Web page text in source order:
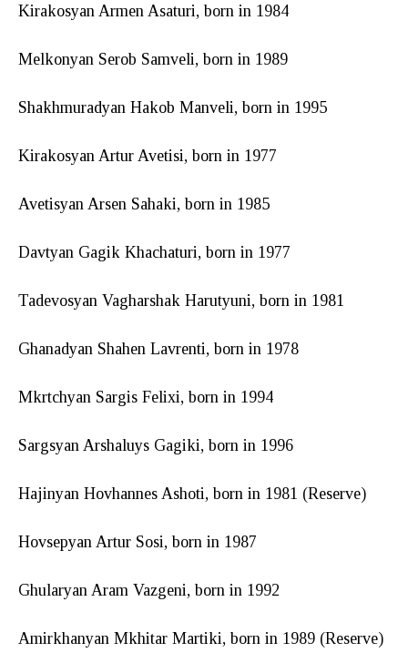
Kirakosyan Armen Asaturi, born in 1984
Melkonyan Serob Samveli, born in 1989
Shakhmuradyan Hakob Manveli, born in 1995
Kirakosyan Artur Avetisi, born in 1977
Avetisyan Arsen Sahaki, born in 1985
Davtyan Gagik Khachaturi, born in 1977
Tadevosyan Vagharshak Harutyuni, born in 1981
Ghanadyan Shahen Lavrenti, born in 1978
Mkrtchyan Sargis Felixi, born in 1994
Sargsyan Arshaluys Gagiki, born in 1996
Hajinyan Hovhannes Ashoti, born in 1981 (Reserve)
Hovsepyan Artur Sosi, born in 1987
Ghularyan Aram Vazgeni, born in 1992
Amirkhanyan Mkhitar Martiki, born in 1989 (Reserve)